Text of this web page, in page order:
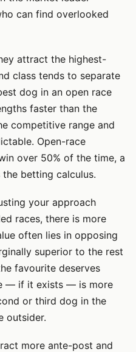
can find overlooked
attract the highest-
class tends to separate
dog in an open race
faster than the
competitive range and
Open-race
over 50% of the time, a
betting calculus.
your approach
races, there is more
often lies in opposing
superior to the rest
favourite deserves
— if it exists — is more
or third dog in the
outsider.
more ante-post and